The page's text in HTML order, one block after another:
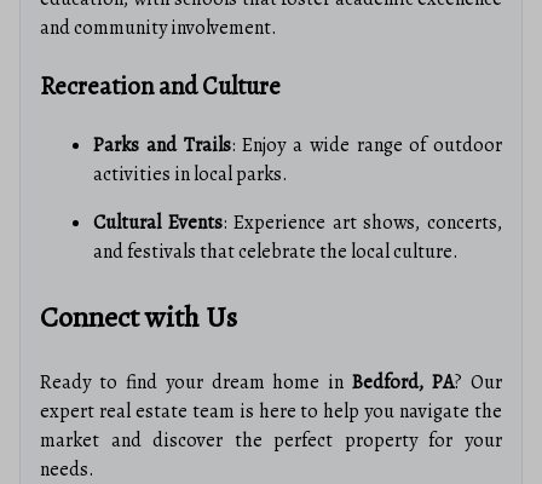
and community involvement.
Recreation and Culture
Parks and Trails: Enjoy a wide range of outdoor
activities in local parks.
Cultural Events: Experience art shows, concerts,
and festivals that celebrate the local culture.
Connect with Us
Ready to find your dream home inBedford, PA? Our
expert real estate team is here to help you navigate the
market and discover the perfect property for your
needs.